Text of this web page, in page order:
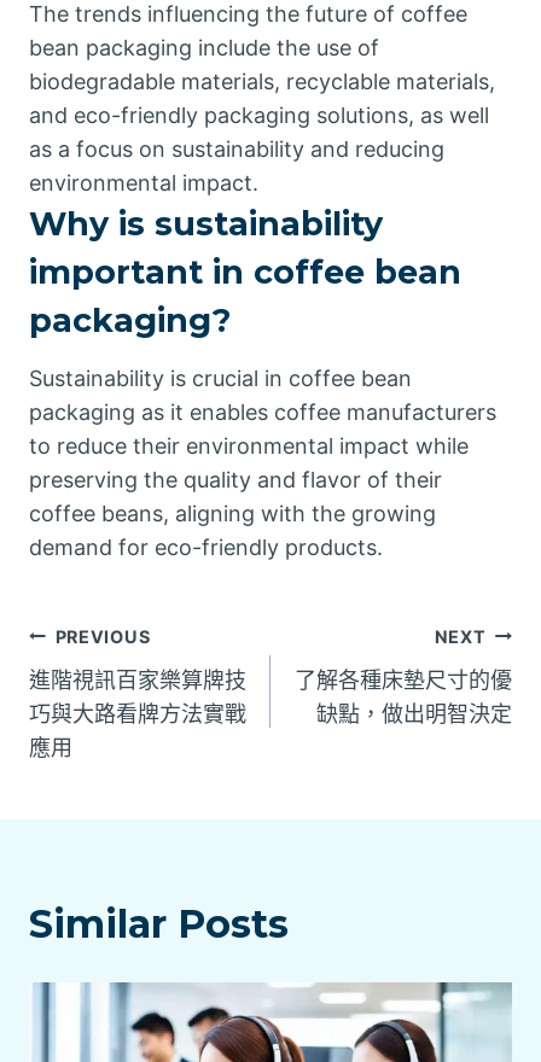
The trends influencing the future of coffee
bean packaging include the use of
biodegradable materials, recyclable materials,
and eco-friendly packaging solutions, as well
as a focus on sustainability and reducing
environmental impact.
Why is sustainability
important in coffee bean
packaging?
Sustainability is crucial in coffee bean
packaging as it enables coffee manufacturers
to reduce their environmental impact while
preserving the quality and flavor of their
coffee beans, aligning with the growing
demand for eco-friendly products.
文
章
導
PREVIOUS
進階視訊百家樂算牌技
巧與大路看牌方法實戰
應用
NEXT
了解各種床墊尺寸的優
缺點，做出明智決定
Similar Posts